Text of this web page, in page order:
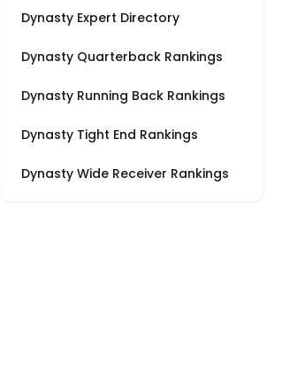
Dynasty Expert Directory
Dynasty Quarterback Rankings
Dynasty Running Back Rankings
Dynasty Tight End Rankings
Dynasty Wide Receiver Rankings